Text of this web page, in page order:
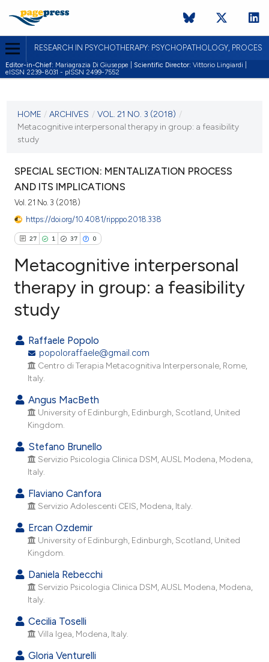
RESEARCH IN PSYCHOTHERAPY: PSYCHOPATHOLOGY,
Editor-in-Chief: Mariagrazia Di Giuseppe | Scientific Director: Vittorio Lingiardi |
eISSN 2239-8031 - pISSN 2499-7552
VOL. 21 NO. 3 (2018)
HOME / ARCHIVES / VOL. 21 NO. 3 (2018) /
Metacognitive interpersonal therapy in group: a feasibility
study
SPECIAL SECTION: MENTALIZATION PROCESS
AND ITS IMPLICATIONS
Vol. 21 No. 3 (2018)
https://doi.org/10.4081/ripppo.2018.338
27 1 37 0
27
37
Citing Publications
Mentioning
Contrasting
how this article has been
shows how a scientific paper
of the citation, a
mentions, or contrasts
cited claim, and a label
in which section the
was made.
Metacognitive interpersonal
therapy in group: a feasibility
study
Raffaele Popolo
popoloraffaele@gmail.com
Centro di Terapia Metacognitiva Interpersonale, Rome,
Italy.
Angus MacBeth
University of Edinburgh, Edinburgh, Scotland, United
Kingdom.
Stefano Brunello
Servizio Psicologia Clinica DSM, AUSL Modena, Modena,
Italy.
Flaviano Canfora
Servizio Adolescenti CEIS, Modena, Italy.
Ercan Ozdemir
University of Edinburgh, Edinburgh, Scotland, United
Kingdom.
Daniela Rebecchi
Servizio Psicologia Clinica DSM, AUSL Modena, Modena,
Italy.
Cecilia Toselli
Villa Igea, Modena, Italy.
Gloria Venturelli